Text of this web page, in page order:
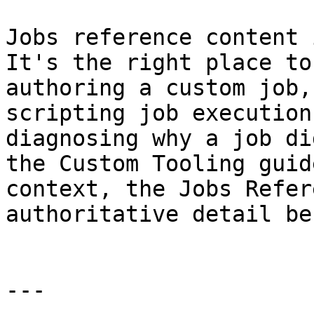
Jobs reference
It's the right place to
authoring a custom
scripting job execution
diagnosing why a job
the Custom Tooling
context, the Jobs
authoritative detail
---